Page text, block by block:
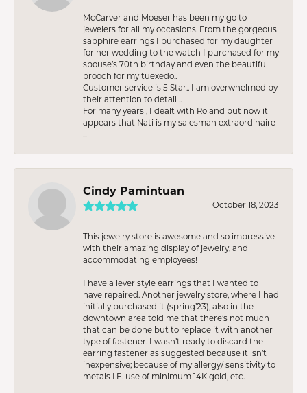
McCarver and Moeser has been my go to
jewelers for all my occasions. From the gorgeous
sapphire earrings I purchased for my daughter
for her wedding to the watch I purchased for my
spouse’s 70th birthday and even the beautiful
brooch for my tuexedo..
Customer service is 5 Star.. I am overwhelmed by
their attention to detail ..
For many years , I dealt with Roland but now it
appears that Nati is my salesman extraordinaire
!!
Cindy Pamintuan
October 18, 2023
This jewelry store is awesome and so impressive
with their amazing display of jewelry, and
accommodating employees!
I have a lever style earrings that I wanted to
have repaired. Another jewelry store, where I had
initially purchased it (spring’23), also in the
downtown area told me that there’s not much
that can be done but to replace it with another
type of fastener. I wasn’t ready to discard the
earring fastener as suggested because it isn’t
inexpensive; because of my allergy/ sensitivity to
metals I.E. use of minimum 14K gold, etc.